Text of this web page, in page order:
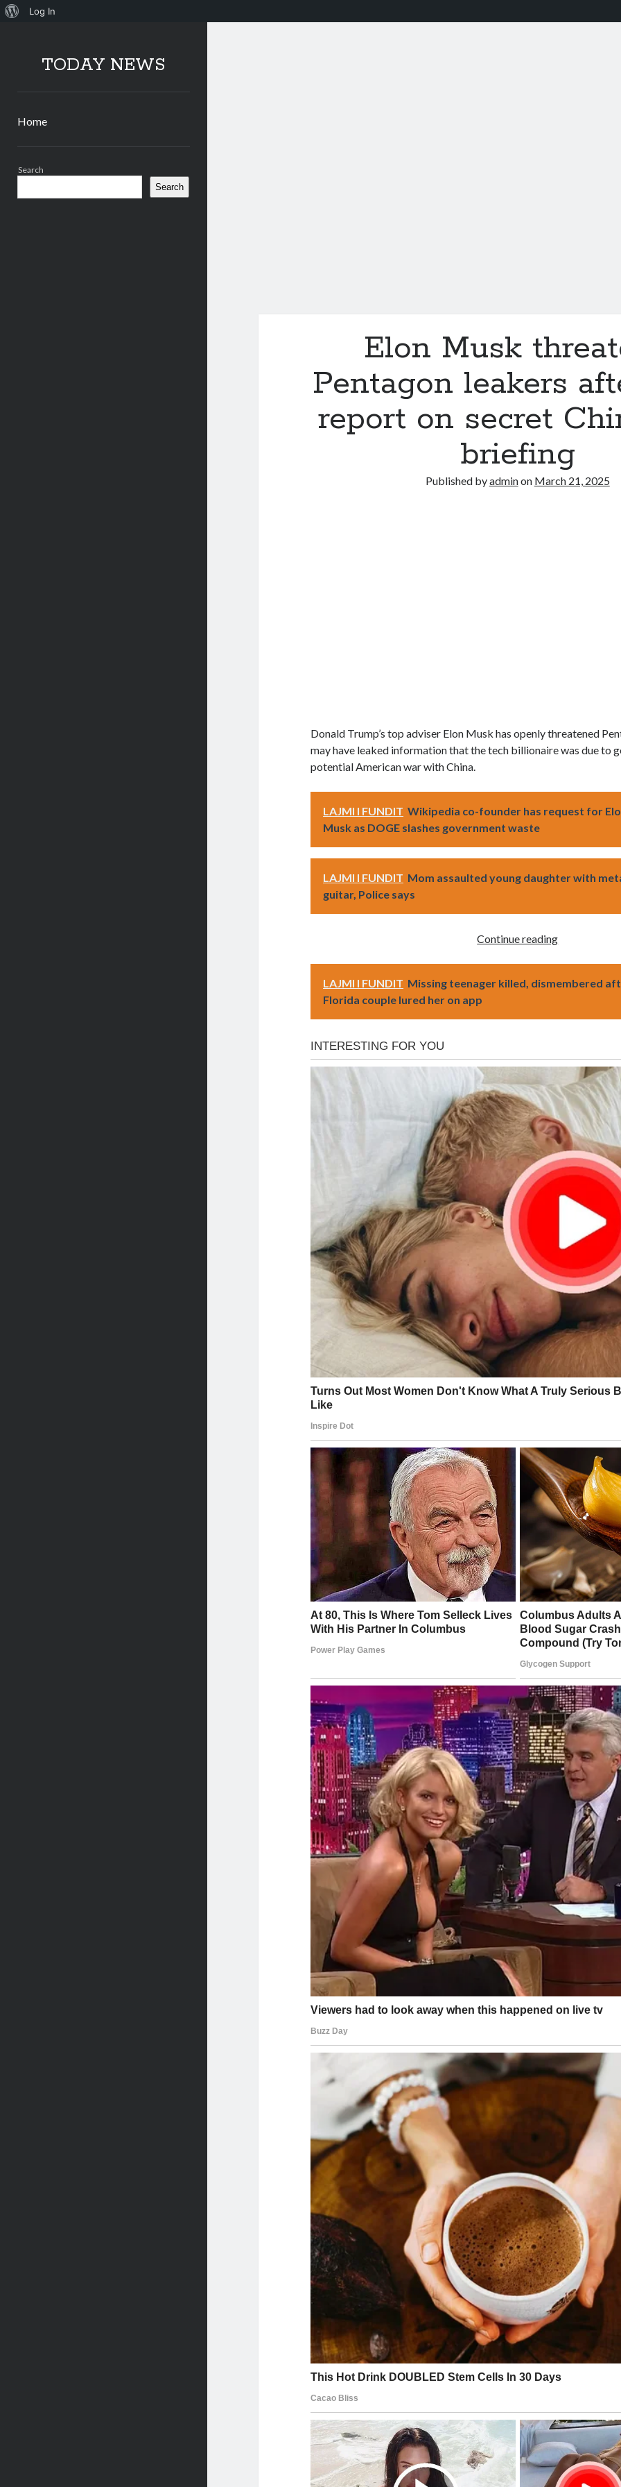
About
Log In
TODAY NEWS
Home
Search
Search
Elon Musk
Pentagon leakers
report on secret
briefing
Published byadminon March 21, 2025
Donald Trump’s top adviser Elon Musk has openly threatened
may have leaked information that the tech billionaire was due to
potential American war with China.
LAJMI I FUNDIT Wikipedia co-founder has request for
Musk as DOGE slashes government waste
LAJMI I FUNDIT Mom assaulted young daughter with
guitar, Police says
Continue reading
LAJMI I FUNDIT Missing teenager killed, dismembered
Florida couple lured her on app